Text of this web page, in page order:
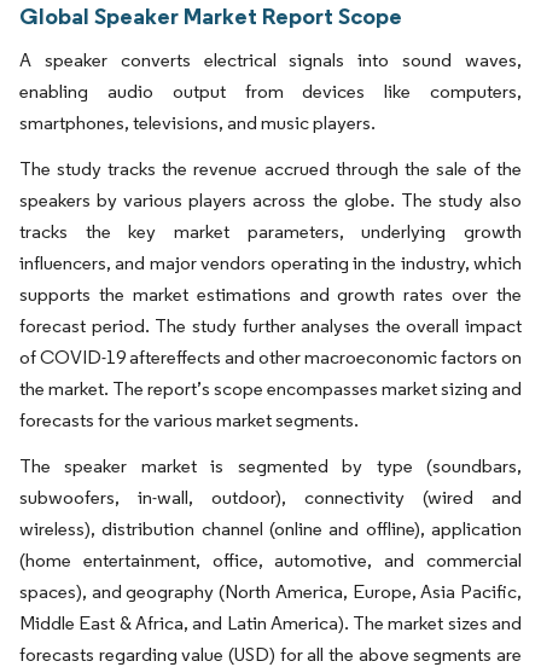
Global Speaker Market Report Scope
A speaker converts electrical signals into sound waves,
enabling audio output from devices like computers,
smartphones, televisions, and music players.
The study tracks the revenue accrued through the sale of the
speakers by various players across the globe. The study also
tracks the key market parameters, underlying growth
influencers, and major vendors operating in the industry, which
supports the market estimations and growth rates over the
forecast period. The study further analyses the overall impact
of COVID-19 aftereffects and other macroeconomic factors on
the market. The report’s scope encompasses market sizing and
forecasts for the various market segments.
The speaker market is segmented by type (soundbars,
subwoofers, in-wall, outdoor), connectivity (wired and
wireless), distribution channel (online and offline), application
(home entertainment, office, automotive, and commercial
spaces), and geography (North America, Europe, Asia Pacific,
Middle East & Africa, and Latin America). The market sizes and
forecasts regarding value (USD) for all the above segments are